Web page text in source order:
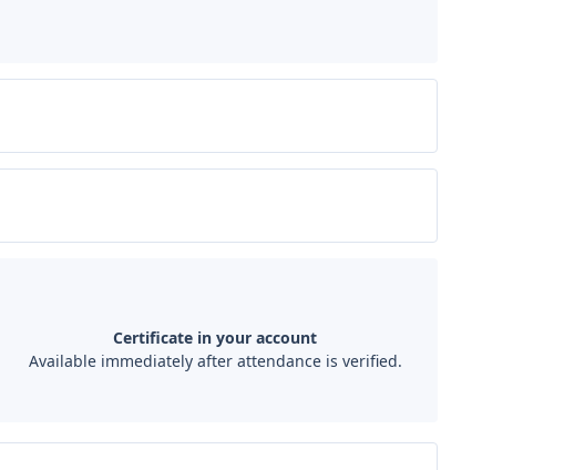
Certificate in your account
Available immediately after attendance is verified.